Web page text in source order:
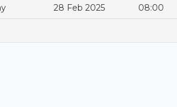
28 Feb 2025 08:00